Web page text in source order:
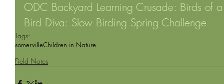
ODC Backyard Learning Crusade: Birds of
Bird Diva: Slow Birding Spring Challenge
Tags:
somervilleChildren in Nature
Field Notes